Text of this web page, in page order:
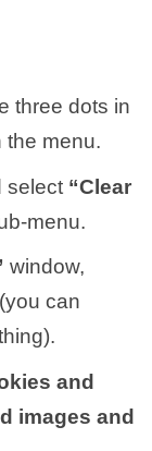
three dots in
the menu.
select “Clear
menu.
window,
can
and
images and